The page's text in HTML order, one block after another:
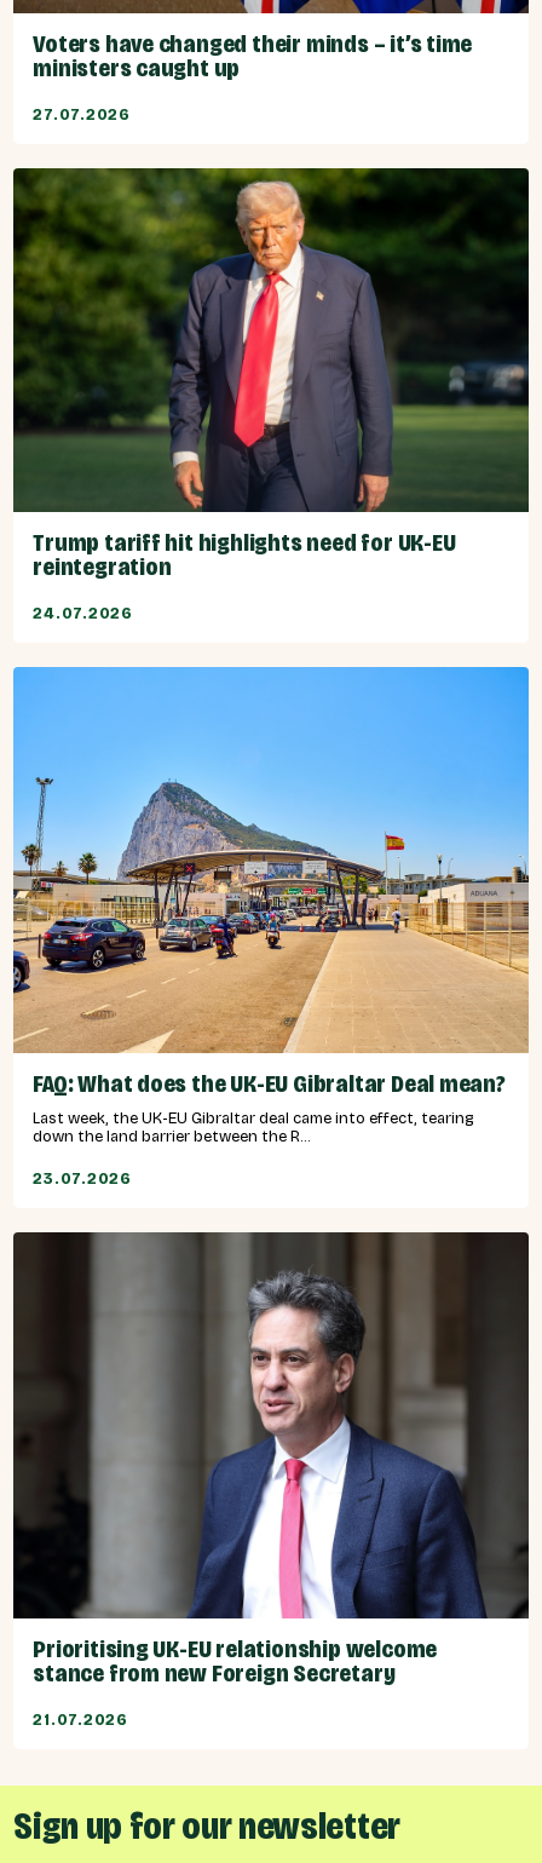
Voters have changed their minds – it’s time
ministers caught up
27.07.2026
Trump tariff hit highlights need for UK-EU
reintegration
24.07.2026
FAQ: What does the UK-EU Gibraltar Deal mean?
Last week, the UK-EU Gibraltar deal came into effect, tearing
down the land barrier between the R...
23.07.2026
Prioritising UK-EU relationship welcome
stance from new Foreign Secretary
21.07.2026
Sign up for our newsletter